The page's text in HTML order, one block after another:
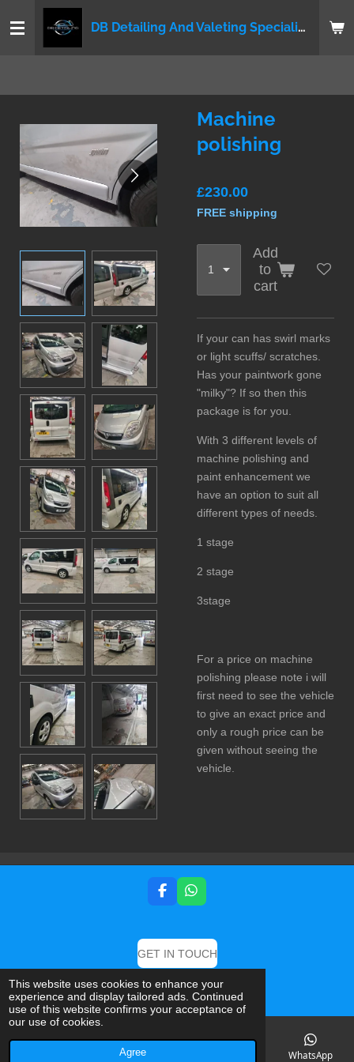
This website uses cookies to enhance your
experience and display tailored ads. Continued
use of this website confirms your acceptance of
our use of cookies.
Agree
to
DB Detailing And Valeting Specialist LTD
Machine
polishing
£230.00
FREE shipping
Add
to
cart
If your can has swirl marks
or light scuffs/ scratches.
Has your paintwork gone
"milky"? If so then this
package is for you.
With 3 different levels of
machine polishing and
paint enhancement we
have an option to suit all
different types of needs.
1 stage
2 stage
3stage
For a price on machine
polishing please note i will
first need to see the vehicle
to give an exact price and
only a rough price can be
given without seeing the
vehicle.
F
a
b
o
o
k
W
h
s
A
p
p
GET IN TOUCH
Powered byWebador
Phone WhatsApp